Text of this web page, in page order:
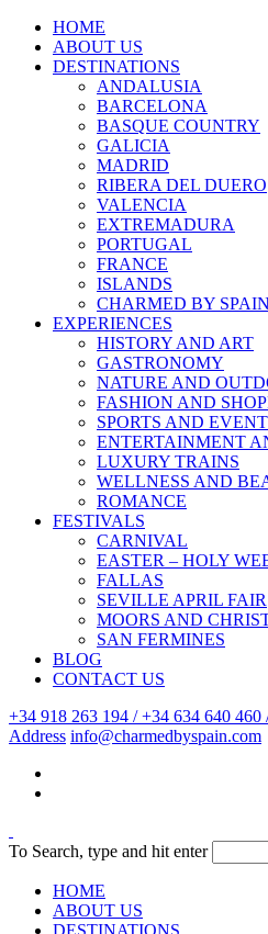
HOME
ABOUT US
DESTINATIONS
ANDALUSIA
BARCELONA
BASQUE COUNTRY
GALICIA
MADRID
RIBERA DEL DUERO
VALENCIA
EXTREMADURA
PORTUGAL
FRANCE
ISLANDS
CHARMED BY
EXPERIENCES
HISTORY AND ART
GASTRONOMY
NATURE AND
FASHION AND
SPORTS AND
ENTERTAINMENT
LUXURY TRAINS
WELLNESS AND
ROMANCE
FESTIVALS
CARNIVAL
EASTER – HOLY
FALLAS
SEVILLE APRIL FAIR
MOORS AND
SAN FERMINES
BLOG
CONTACT US
+34 918 263 194 / +34 634 640 460
Address info@charmedbyspain.com
To Search, type and hit enter
HOME
ABOUT US
DESTINATIONS